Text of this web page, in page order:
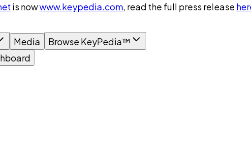
is nowwww.keypedia.com, read the full press release
Media
Browse KeyPedia™